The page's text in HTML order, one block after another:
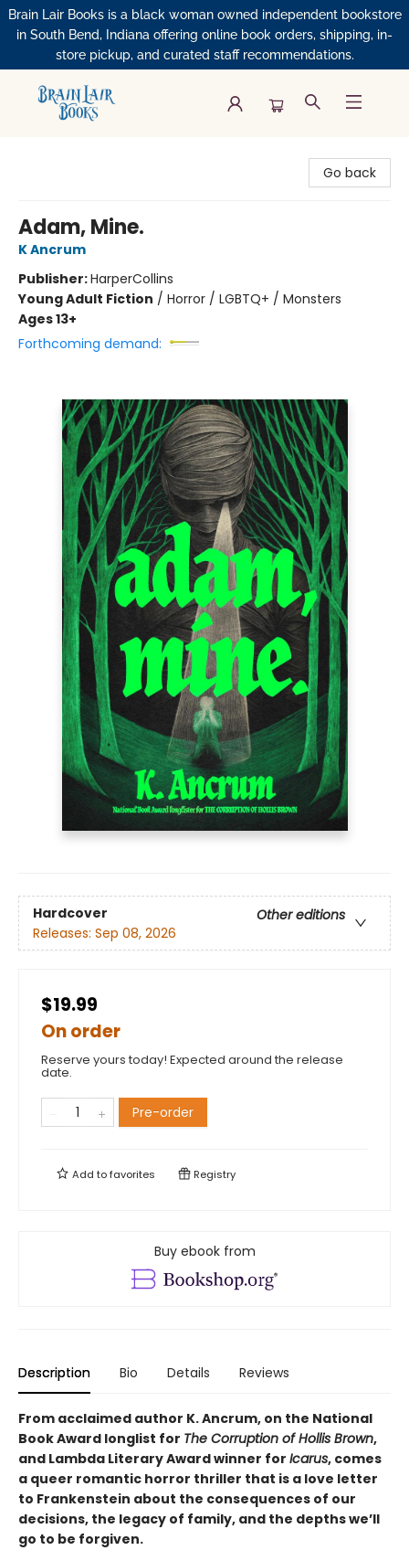
Brain Lair Books is a black woman owned independent bookstore
in South Bend, Indiana offering online book orders, shipping, in-
store pickup, and curated staff recommendations.
Go back
Adam, Mine.
K Ancrum
Publisher:HarperCollins
Young Adult Fiction / Horror / LGBTQ+ / Monsters
Ages 13+
Forthcoming demand:
Hardcover
Other editions
Releases: Sep 08, 2026
$19.99
On order
Reserve yours today! Expected around the release
date.
Pre-order
Add tofavorites Registry
Buy ebook from
Description Bio Details Reviews
From acclaimed author K. Ancrum, on the National
Book Award longlist for The Corruption of Hollis Brown,
and Lambda Literary Award winner for Icarus, comes
a queer romantic horror thriller that is a love letter
to Frankenstein about the consequences of our
decisions, the legacy of family, and the depths we’ll
go to be forgiven.